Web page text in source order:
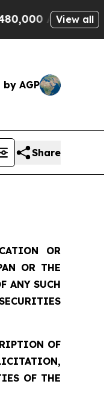
Being View all
AGP
Share
OR
OR THE
ANY SUCH
OF
OF THE